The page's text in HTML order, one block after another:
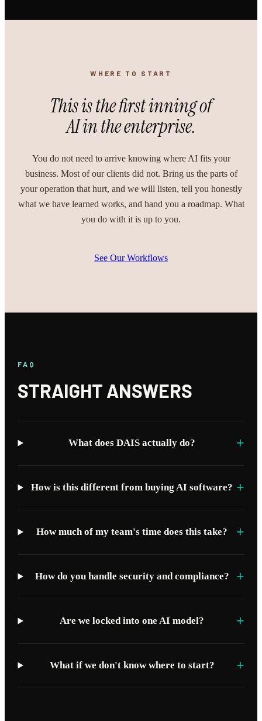
WHERE TO START
This is the first inning of
AI in the enterprise.
You do not need to arrive knowing where AI fits your
business. Most of our clients did not. Bring us the parts of
your operation that hurt, and we will listen, tell you honestly
what we have learned works, and hand you a roadmap. What
you do with it is up to you.
See Our Workflows
FAQ
STRAIGHT ANSWERS
What does DAIS actually do? +
How is this different from buying AI software? +
How much of my team's time does this take? +
How do you handle security and compliance? +
Are we locked into one AI model? +
What if we don't know where to start? +